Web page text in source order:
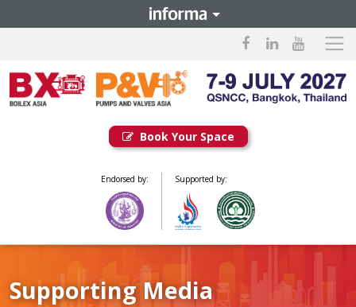
Book Your Space
Endorsed by: Supported by:
Supporting Media